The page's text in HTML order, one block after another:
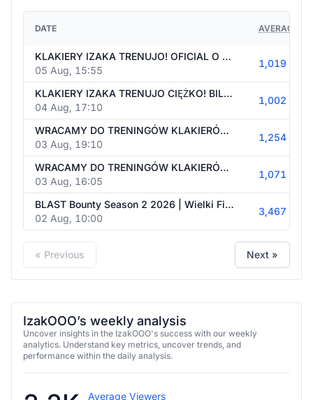
DATE AVERAGE
KLAKIERY IZAKA TRENUJO! OFICIAL O 20:30 (BILANS ESEA 6-1)
05 Aug, 15:55
1,019
KLAKIERY IZAKA TRENUJO CIĘŻKO! BILANS W ESEA 6-1
04 Aug, 17:10
1,002
WRACAMY DO TRENINGÓW KLAKIERÓW! OFICIAL O 21 W ESEA
03 Aug, 19:10
1,254
WRACAMY DO TRENINGÓW KLAKIERÓW! OFICIAL O 21 W ESEA
03 Aug, 16:05
1,071
BLAST Bounty Season 2 2026 | Wielki Finał | #reklama | 18+ | !ankieta !superstrike !bakalland !betclic !orange !pirateswap
02 Aug, 10:00
3,467
« Previous Next »
IzakOOO’s weekly analysis
Uncover insights in the IzakOOO's success with our weekly
analytics. Understand key metrics, uncover trends, and
performance within the daily analysis.
Average Viewers